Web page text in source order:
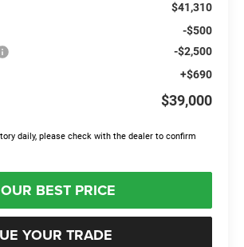
$41,310
-$500
-$2,500
+$690
$39,000
daily, please check with the dealer to confirm
BEST PRICE
YOUR TRADE